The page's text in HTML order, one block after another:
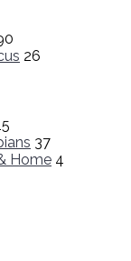
26
37
Home 4